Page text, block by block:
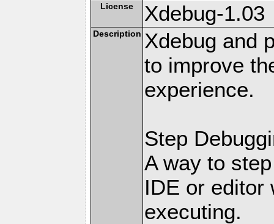
License Xdebug-1.03
Description Xdebug and
to improve
experience.
Step
A way to
IDE or editor
executing.